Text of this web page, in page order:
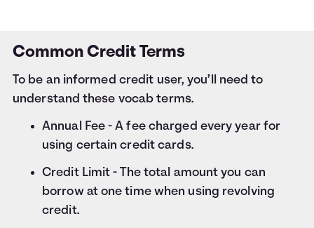
Common Credit Terms
To be an informed credit user, you’ll need to
understand these vocab terms.
Annual Fee - A fee charged every year for
using certain credit cards.
Credit Limit - The total amount you can
borrow at one time when using revolving
credit.